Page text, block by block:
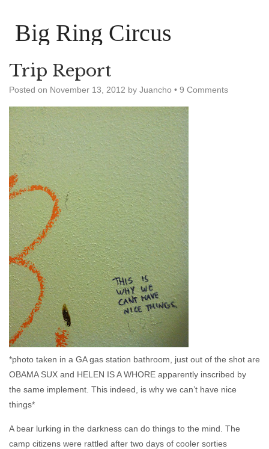
Big Ring Circus
Trip Report
Posted on November 13, 2012 by Juancho • 9 Comments
*photo taken in a GA gas station bathroom, just out of the shot are
OBAMA SUX and HELEN IS A WHORE apparently inscribed by
the same implement. This indeed, is why we can’t have nice
things*
A bear lurking in the darkness can do things to the mind. The
camp citizens were rattled after two days of cooler sorties